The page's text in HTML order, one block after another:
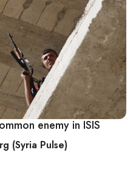
enemy in ISIS
(Syria Pulse)